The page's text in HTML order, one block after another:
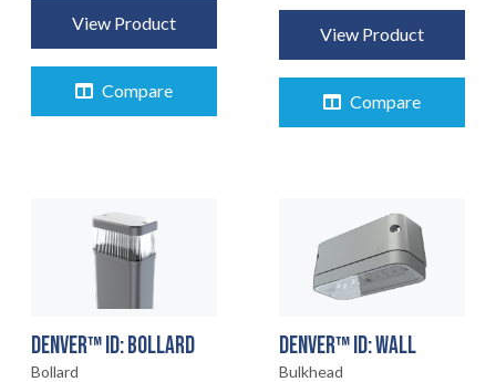
View Product
Compare
View Product
Compare
DENVER™ ID: BOLLARD
Bollard
DENVER™ ID: WALL
Bulkhead